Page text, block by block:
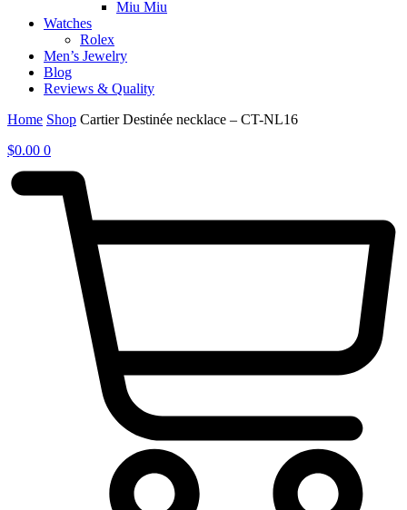
Miu Miu
Watches
Rolex
Men’s Jewelry
Blog
Reviews & Quality
Home Shop Cartier Destinée necklace – CT-NL16
$0.00 0